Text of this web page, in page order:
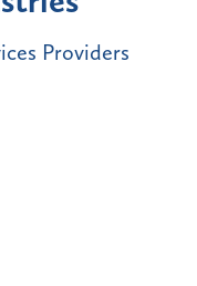
Providers